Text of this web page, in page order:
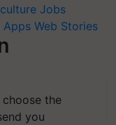
Jobs
Apps Web Stories
the
you